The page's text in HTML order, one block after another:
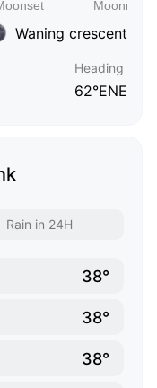
Waning crescent
Heading
62°ENE
Rain in 24H
38°
38°
38°